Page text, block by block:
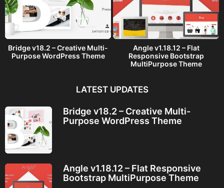
Bridge v18.2 – Creative Multi-
Purpose WordPress Theme
Angle v1.18.12 – Flat
Responsive Bootstrap
MultiPurpose Theme
LATEST UPDATES
Bridge v18.2 – Creative Multi-
Purpose WordPress Theme
Angle v1.18.12 – Flat Responsive
Bootstrap MultiPurpose Theme